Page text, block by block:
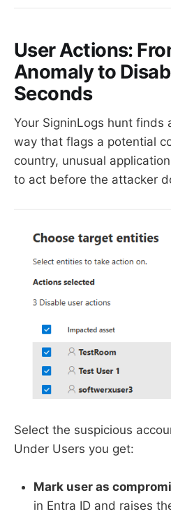
User Actions:
Anomaly to
Seconds
Your SigninLogs hunt finds
way that flags a potential
country, unusual
to act before the attacker
Select the suspicious
Under Users you get:
Mark user as
in Entra ID and raises